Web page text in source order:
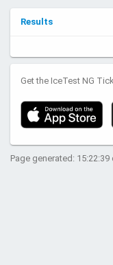
Results
Get the IceTest NG
Page generated: 15:22:39